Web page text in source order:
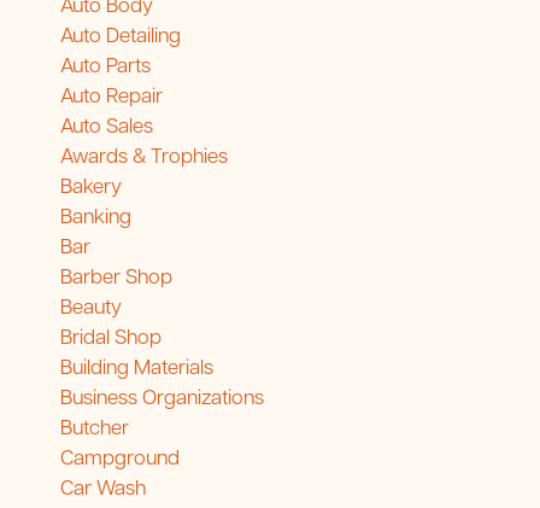
Auto Body
Auto Detailing
Auto Parts
Auto Repair
Auto Sales
Awards & Trophies
Bakery
Banking
Bar
Barber Shop
Beauty
Bridal Shop
Building Materials
Business Organizations
Butcher
Campground
Car Wash